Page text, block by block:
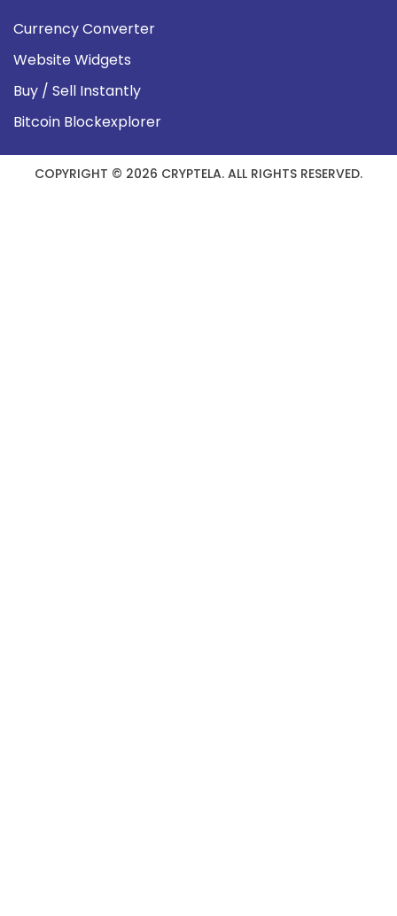
Currency Converter
Website Widgets
Buy / Sell Instantly
Bitcoin Blockexplorer
COPYRIGHT © 2026 CRYPTELA. ALL RIGHTS RESERVED.